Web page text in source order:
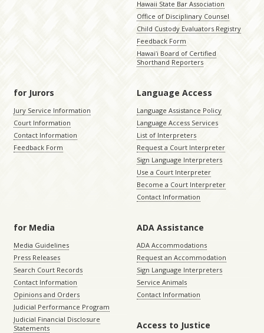
Hawaii State Bar Association
Office of Disciplinary Counsel
Child Custody Evaluators Registry
Feedback Form
Hawaiʻi Board of Certified
Shorthand Reporters
for Jurors
Jury Service Information
Court Information
Contact Information
Feedback Form
Language Access
Language Assistance Policy
Language Access Services
List of Interpreters
Request a Court Interpreter
Sign Language Interpreters
Use a Court Interpreter
Become a Court Interpreter
Contact Information
for Media
Media Guidelines
Press Releases
Search Court Records
Contact Information
Opinions and Orders
Judicial Performance Program
Judicial Financial Disclosure
Statements
ADA Assistance
ADA Accommodations
Request an Accommodation
Sign Language Interpreters
Service Animals
Contact Information
Access to Justice